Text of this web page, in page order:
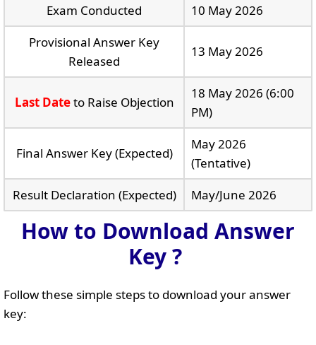
Exam Conducted
10 May 2026
Provisional Answer Key
Released
13 May 2026
Last Dateto Raise Objection
18 May 2026 (6:00
PM)
Final Answer Key (Expected)
May 2026
(Tentative)
Result Declaration (Expected)
May/June 2026
How to Download Answer
Key ?
Follow these simple steps to download your answer
key: